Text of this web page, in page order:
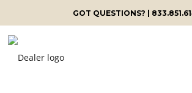
GOT QUESTIONS? |